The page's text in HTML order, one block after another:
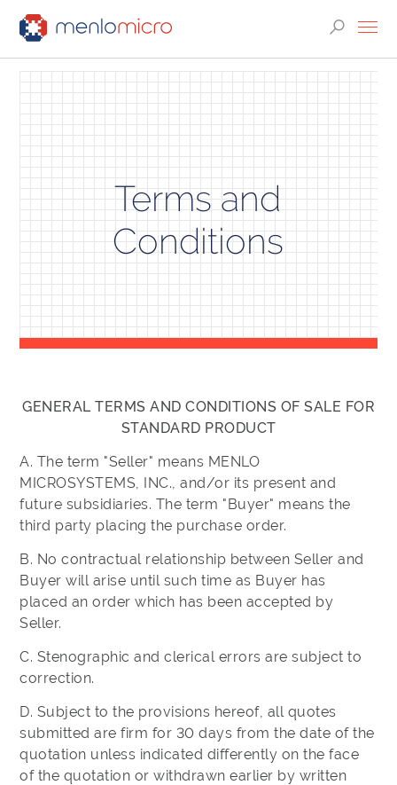
Terms and
Conditions
GENERAL TERMS AND CONDITIONS OF SALE FOR
STANDARD PRODUCT
A. The term "Seller" means MENLO
MICROSYSTEMS, INC., and/or its present and
future subsidiaries. The term "Buyer" means the
third party placing the purchase order.
B. No contractual relationship between Seller and
Buyer will arise until such time as Buyer has
placed an order which has been accepted by
Seller.
C. Stenographic and clerical errors are subject to
correction.
D. Subject to the provisions hereof, all quotes
submitted are firm for 30 days from the date of the
quotation unless indicated differently on the face
of the quotation or withdrawn earlier by written